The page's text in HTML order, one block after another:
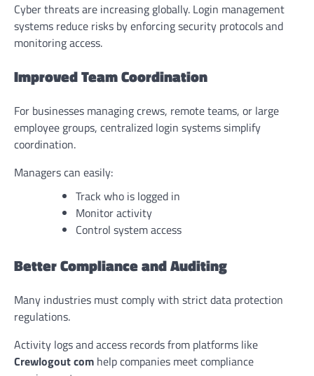
Cyber threats are increasing globally. Login management
systems reduce risks by enforcing security protocols and
monitoring access.
Improved Team Coordination
For businesses managing crews, remote teams, or large
employee groups, centralized login systems simplify
coordination.
Managers can easily:
Track who is logged in
Monitor activity
Control system access
Better Compliance and Auditing
Many industries must comply with strict data protection
regulations.
Activity logs and access records from platforms like
Crewlogout com help companies meet compliance